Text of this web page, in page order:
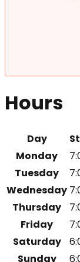
Hours
Day
Monday
Tuesday
Wednesday
Thursday
Friday
Saturday
Sunday